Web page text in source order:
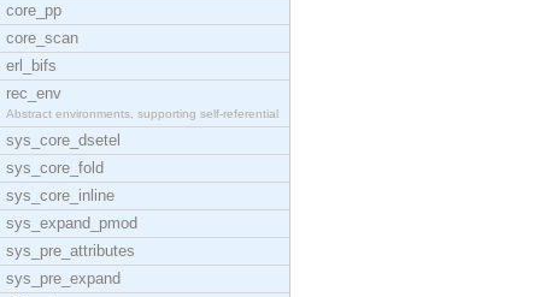
core_pp
core_scan
erl_bifs
rec_env
Abstract environments, supporting self-referential
sys_core_dsetel
sys_core_fold
sys_core_inline
sys_expand_pmod
sys_pre_attributes
sys_pre_expand